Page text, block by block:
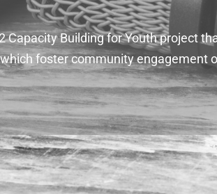
Capacity Building for Youth project
foster community engagement